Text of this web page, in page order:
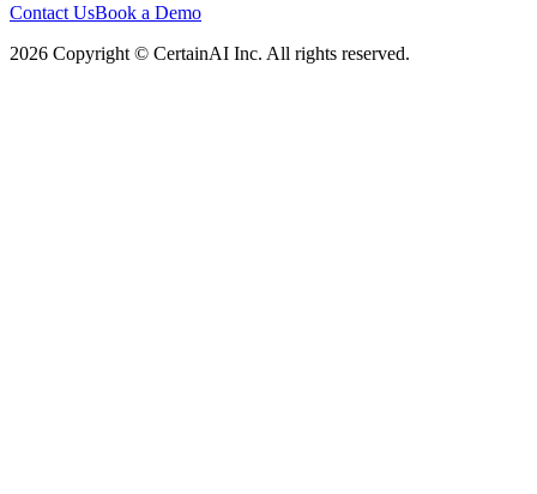
Contact UsBook a Demo
2026 Copyright © CertainAI Inc. All rights reserved.